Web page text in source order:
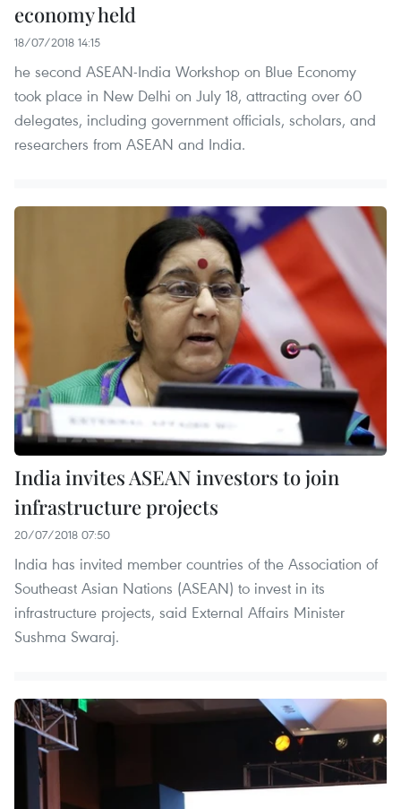
economy held
18/07/2018 14:15
he second ASEAN-India Workshop on Blue Economy
took place in New Delhi on July 18, attracting over 60
delegates, including government officials, scholars, and
researchers from ASEAN and India.
India invites ASEAN investors to join
infrastructure projects
20/07/2018 07:50
India has invited member countries of the Association of
Southeast Asian Nations (ASEAN) to invest in its
infrastructure projects, said External Affairs Minister
Sushma Swaraj.